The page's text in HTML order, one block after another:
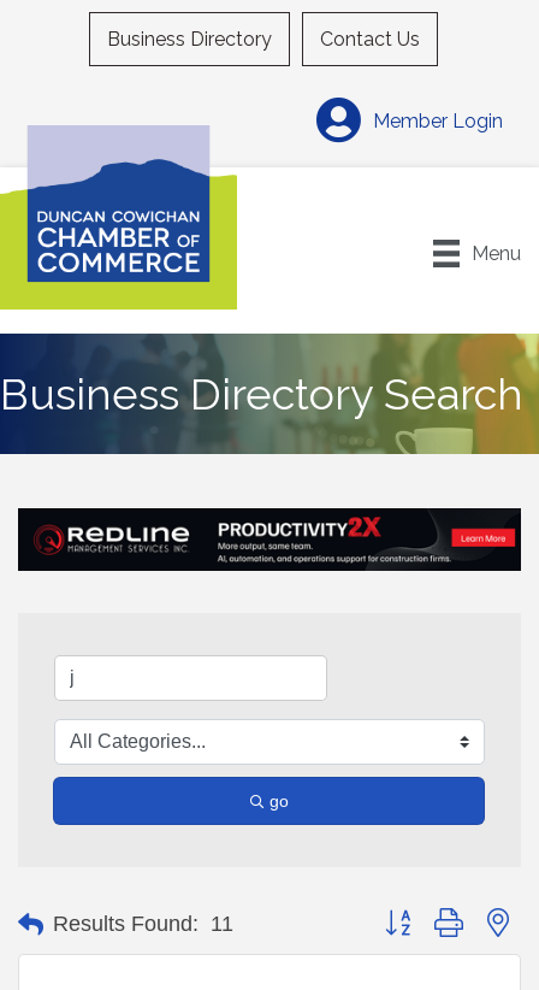
Business Directory Contact Us
Member Login
Menu
Business Directory Search
go
Results Found: 11 Button group with